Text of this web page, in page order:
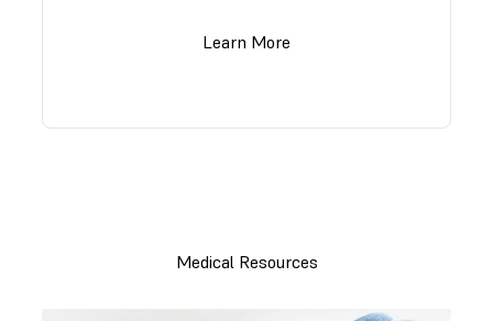
Learn More
Medical Resources